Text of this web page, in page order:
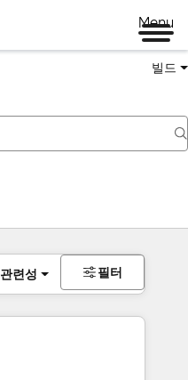
Menu
빌드
관련성 필터